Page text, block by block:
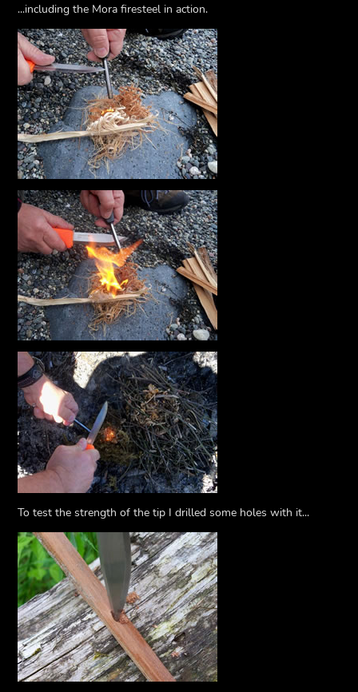
...including the Mora firesteel in action.
To test the strength of the tip I drilled some holes with it...